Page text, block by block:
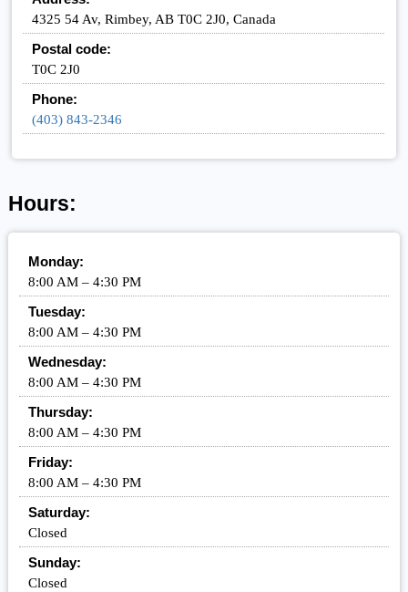
4325 54 Av, Rimbey, AB T0C 2J0, Canada
Postal code:
T0C 2J0
Phone:
(403) 843-2346
Hours:
Monday:
8:00 AM – 4:30 PM
Tuesday:
8:00 AM – 4:30 PM
Wednesday:
8:00 AM – 4:30 PM
Thursday:
8:00 AM – 4:30 PM
Friday:
8:00 AM – 4:30 PM
Saturday:
Closed
Sunday:
Closed